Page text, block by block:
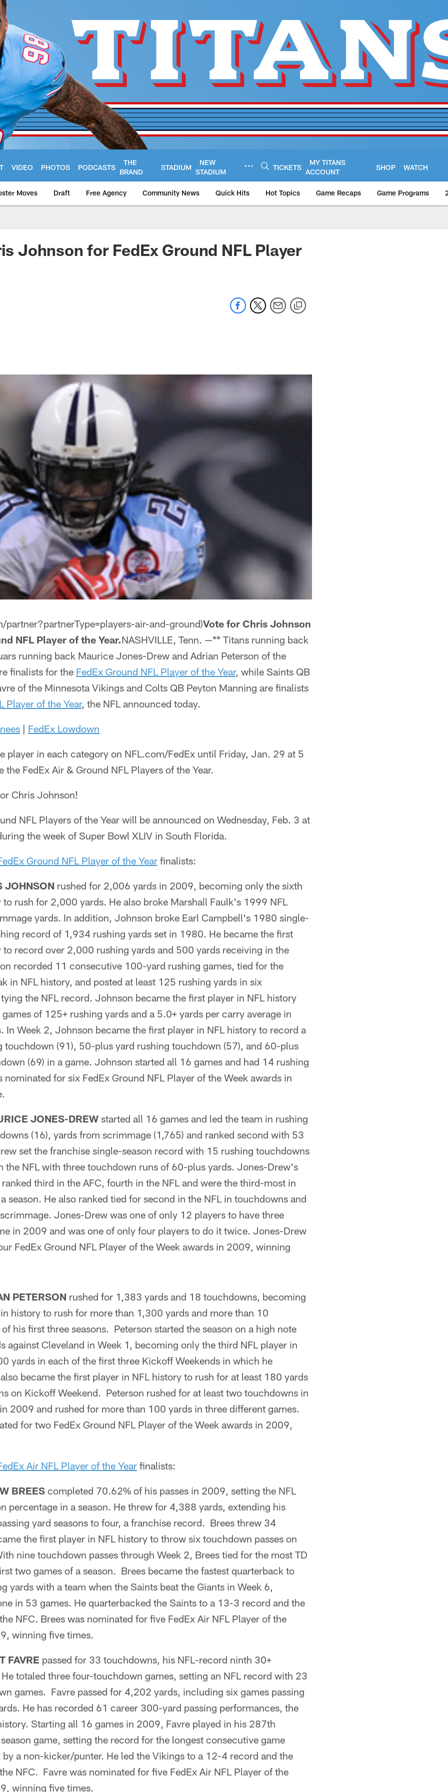
VIDEO PHOTOS PODCASTS
THE
BRAND
STADIUM
NEW
STADIUM
TICKETS
MY TITANS
ACCOUNT
SHOP WATCH
Moves Draft Free Agency Community News Quick Hits Hot Topics Game Recaps Game Programs
Johnson for FedEx Ground NFL Player
air-and-ground)Vote for Chris Johnson
NFL Player of the Year.NASHVILLE, Tenn. —** Titans running back
running back Maurice Jones-Drew and Adrian Peterson of the
finalists for the FedEx Ground NFL Player of the Year, while Saints QB
of the Minnesota Vikings and Colts QB Peyton Manning are finalists
Player of the Year, the NFL announced today.
| FedEx Lowdown
player in each category on NFL.com/FedEx until Friday, Jan. 29 at 5
the FedEx Air & Ground NFL Players of the Year.
Chris Johnson!
NFL Players of the Year will be announced on Wednesday, Feb. 3 at
the week of Super Bowl XLIV in South Florida.
Ground NFL Player of the Year finalists:
JOHNSON rushed for 2,006 yards in 2009, becoming only the sixth
to rush for 2,000 yards. He also broke Marshall Faulk's 1999 NFL
yards. In addition, Johnson broke Earl Campbell's 1980 single-
record of 1,934 rushing yards set in 1980. He became the first
to record over 2,000 rushing yards and 500 yards receiving in the
recorded 11 consecutive 100-yard rushing games, tied for the
in NFL history, and posted at least 125 rushing yards in six
the NFL record. Johnson became the first player in NFL history
of 125+ rushing yards and a 5.0+ yards per carry average in
In Week 2, Johnson became the first player in NFL history to record a
touchdown (91), 50-plus yard rushing touchdown (57), and 60-plus
(69) in a game. Johnson started all 16 games and had 14 rushing
for six FedEx Ground NFL Player of the Week awards in
JONES-DREW started all 16 games and led the team in rushing
(16), yards from scrimmage (1,765) and ranked second with 53
set the franchise single-season record with 15 rushing touchdowns
the NFL with three touchdown runs of 60-plus yards. Jones-Drew's
third in the AFC, fourth in the NFL and were the third-most in
season. He also ranked tied for second in the NFL in touchdowns and
Jones-Drew was one of only 12 players to have three
in 2009 and was one of only four players to do it twice. Jones-Drew
FedEx Ground NFL Player of the Week awards in 2009, winning
PETERSON rushed for 1,383 yards and 18 touchdowns, becoming
history to rush for more than 1,300 yards and more than 10
his first three seasons. Peterson started the season on a high note
against Cleveland in Week 1, becoming only the third NFL player in
yards in each of the first three Kickoff Weekends in which he
became the first player in NFL history to rush for at least 180 yards
on Kickoff Weekend. Peterson rushed for at least two touchdowns in
2009 and rushed for more than 100 yards in three different games.
for two FedEx Ground NFL Player of the Week awards in 2009,
Air NFL Player of the Year finalists:
BREES completed 70.62% of his passes in 2009, setting the NFL
percentage in a season. He threw for 4,388 yards, extending his
yard seasons to four, a franchise record. Brees threw 34
the first player in NFL history to throw six touchdown passes on
nine touchdown passes through Week 2, Brees tied for the most TD
two games of a season. Brees became the fastest quarterback to
yards with a team when the Saints beat the Giants in Week 6,
in 53 games. He quarterbacked the Saints to a 13-3 record and the
NFC. Brees was nominated for five FedEx Air NFL Player of the
winning five times.
FAVRE passed for 33 touchdowns, his NFL-record ninth 30+
totaled three four-touchdown games, setting an NFL record with 23
games. Favre passed for 4,202 yards, including six games passing
He has recorded 61 career 300-yard passing performances, the
Starting all 16 games in 2009, Favre played in his 287th
game, setting the record for the longest consecutive game
by a non-kicker/punter. He led the Vikings to a 12-4 record and the
NFC. Favre was nominated for five FedEx Air NFL Player of the
winning five times.